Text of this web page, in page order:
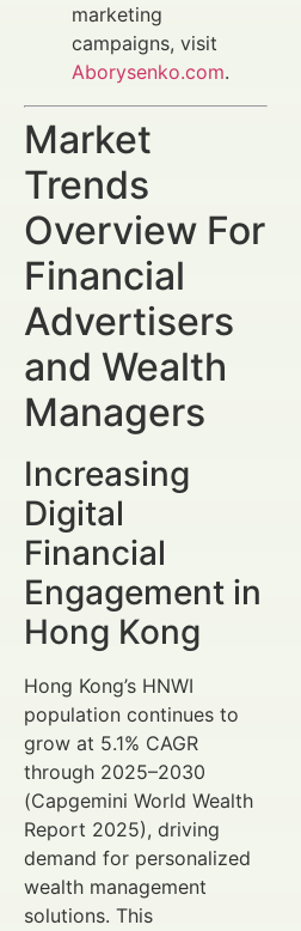
marketing
campaigns, visit
Aborysenko.com.
Market
Trends
Overview For
Financial
Advertisers
and Wealth
Managers
Increasing
Digital
Financial
Engagement in
Hong Kong
Hong Kong’s HNWI
population continues to
grow at 5.1% CAGR
through 2025–2030
(Capgemini World Wealth
Report 2025), driving
demand for personalized
wealth management
solutions. This